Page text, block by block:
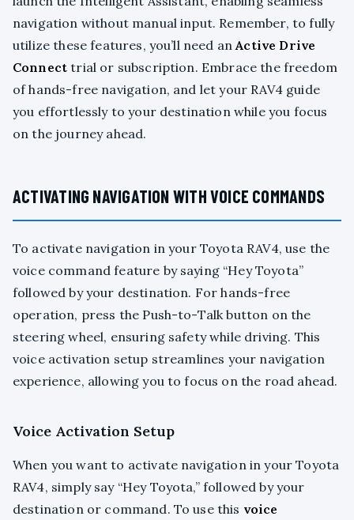
navigation without manual input. Remember, to fully
utilize these features, you’ll need anActive Drive
Connect trial or subscription. Embrace the freedom
of hands-free navigation, and let your RAV4 guide
you effortlessly to your destination while you focus
on the journey ahead.
ACTIVATING NAVIGATION WITH VOICE COMMANDS
To activate navigation in your Toyota RAV4, use the
voice command feature by saying “Hey Toyota”
followed by your destination. For hands-free
operation, press the Push-to-Talk button on the
steering wheel, ensuring safety while driving. This
voice activation setup streamlines your navigation
experience, allowing you to focus on the road ahead.
Voice Activation Setup
When you want to activate navigation in your Toyota
RAV4, simply say “Hey Toyota,” followed by your
destination or command. To use this voice